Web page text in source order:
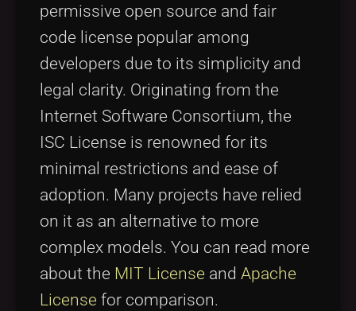
permissive open source and fair
code license popular among
developers due to its simplicity and
legal clarity. Originating from the
Internet Software Consortium, the
ISC License is renowned for its
minimal restrictions and ease of
adoption. Many projects have relied
on it as an alternative to more
complex models. You can read more
about the MIT License and Apache
License for comparison.